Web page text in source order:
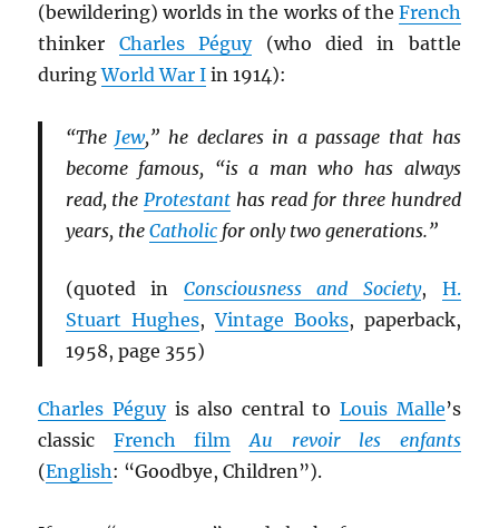
(bewildering) worlds in the works of the French
thinker Charles Péguy(who died in battle
duringWorld War I in 1914):
“The Jew,” he declares in a passage that has
become famous, “is a man who has always
read, theProtestant has read for three hundred
years, the Catholicfor only two generations.”
(quoted in Consciousness and Society, H.
Stuart Hughes,Vintage Books, paperback,
1958, page 355)
Charles Péguyis also central to Louis Malle’s
classic French film
Au revoir les enfants
(English: “Goodbye, Children”).